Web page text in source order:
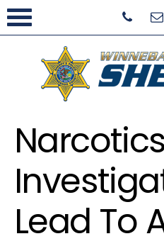
Narcotics
Lead To